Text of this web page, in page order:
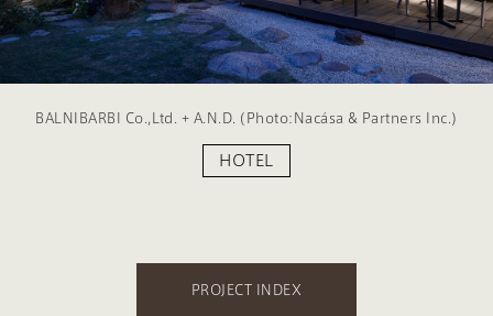
BALNIBARBI Co.,Ltd. + A.N.D. (Photo:Nacása & Partners Inc.)
HOTEL
PROJECT INDEX